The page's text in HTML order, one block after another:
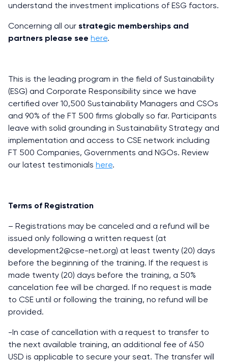
understand the investment implications of ESG factors.
Concerning all our strategic memberships and
partners please see here.
This is the leading program in the field of Sustainability
(ESG) and Corporate Responsibility since we have
certified over 10,500 Sustainability Managers and CSOs
and 90% of the FT 500 firms globally so far. Participants
leave with solid grounding in Sustainability Strategy and
implementation and access to CSE network including
FT 500 Companies, Governments and NGOs. Review
our latest testimonials here.
Terms of Registration
– Registrations may be canceled and a refund will be
issued only following a written request (at
development2@cse-net.org) at least twenty (20) days
before the beginning of the training. If the request is
made twenty (20) days before the training, a 50%
cancelation fee will be charged. If no request is made
to CSE until or following the training, no refund will be
provided.
-In case of cancellation with a request to transfer to
the next available training, an additional fee of 450
USD is applicable to secure your seat. The transfer will